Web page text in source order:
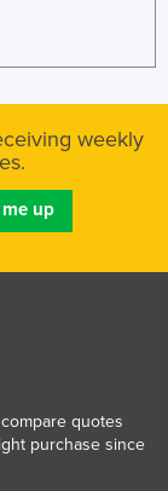
weekly
quotes
purchase since